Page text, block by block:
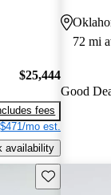
$25,444
fees
$471/mo est.
availability
72 mi
Good
Save this listing